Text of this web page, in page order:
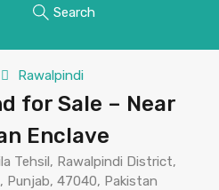
Search
Rawalpindi
for Sale – Near
Enclave
Tehsil, Rawalpindi District,
Punjab, 47040, Pakistan